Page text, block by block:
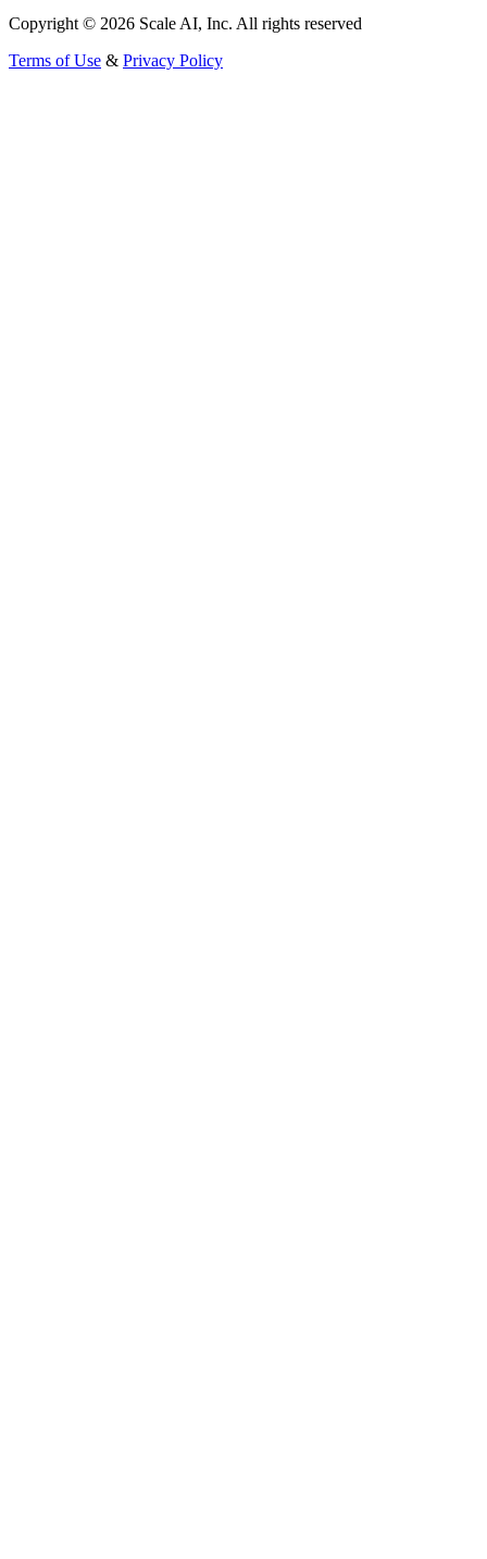
Copyright © 2026 Scale AI, Inc. All rights reserved
Terms of Use & Privacy Policy